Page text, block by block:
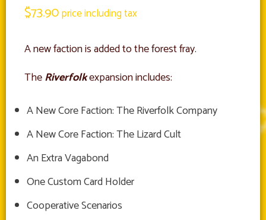
$73.90price including tax
A new faction is added to the forest fray.
TheRiverfolkexpansion includes:
A New Core Faction: The Riverfolk Company
A New Core Faction: The Lizard Cult
An Extra Vagabond
One Custom Card Holder
Cooperative Scenarios